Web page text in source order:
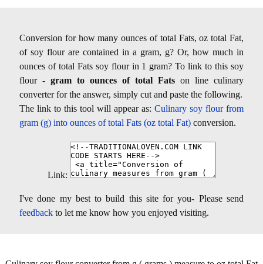
Conversion for how many ounces of total Fats, oz total Fat,
of soy flour are contained in a gram, g? Or, how much in
ounces of total Fats soy flour in 1 gram? To link to this soy
flour - gram to ounces of total Fats on line culinary
converter for the answer, simply cut and paste the following.
The link to this tool will appear as: Culinary soy flour from
gram (g) into ounces of total Fats (oz total Fat) conversion.
Link:
I've done my best to build this site for you- Please send
feedback to let me know how you enjoyed visiting.